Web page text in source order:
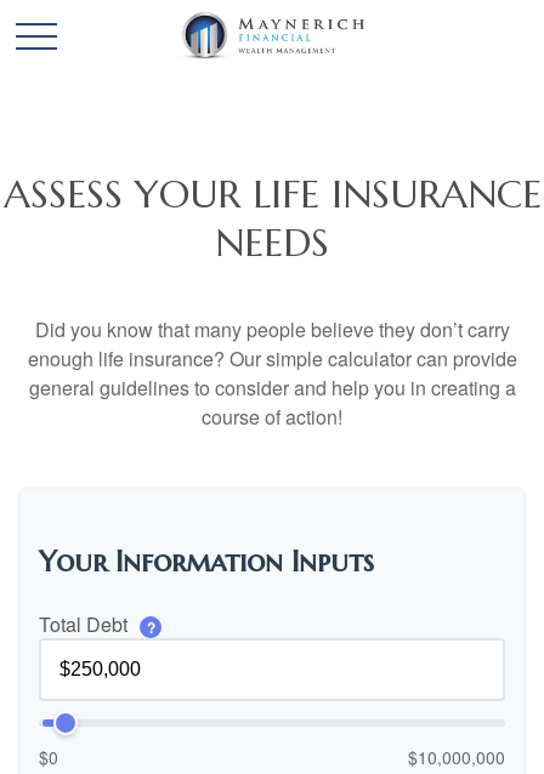
ASSESS YOUR LIFE INSURANCE
NEEDS
Did you know that many people believe they don’t carry
enough life insurance? Our simple calculator can provide
general guidelines to consider and help you in creating a
course of action!
Your Information Inputs
Total Debt ?
$0 $10,000,000